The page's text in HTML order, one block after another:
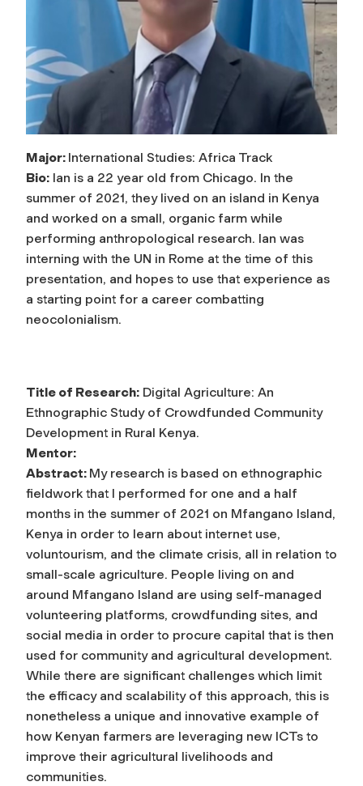
Major: International Studies: Africa Track
Bio: Ian is a 22 year old from Chicago. In the
summer of 2021, they lived on an island in Kenya
and worked on a small, organic farm while
performing anthropological research. Ian was
interning with the UN in Rome at the time of this
presentation, and hopes to use that experience as
a starting point for a career combatting
neocolonialism.
Title of Research: Digital Agriculture: An
Ethnographic Study of Crowdfunded Community
Development in Rural Kenya.
Mentor:
Abstract: My research is based on ethnographic
fieldwork that I performed for one and a half
months in the summer of 2021 on Mfangano Island,
Kenya in order to learn about internet use,
voluntourism, and the climate crisis, all in relation to
small-scale agriculture. People living on and
around Mfangano Island are using self-managed
volunteering platforms, crowdfunding sites, and
social media in order to procure capital that is then
used for community and agricultural development.
While there are significant challenges which limit
the efficacy and scalability of this approach, this is
nonetheless a unique and innovative example of
how Kenyan farmers are leveraging new ICTs to
improve their agricultural livelihoods and
communities.